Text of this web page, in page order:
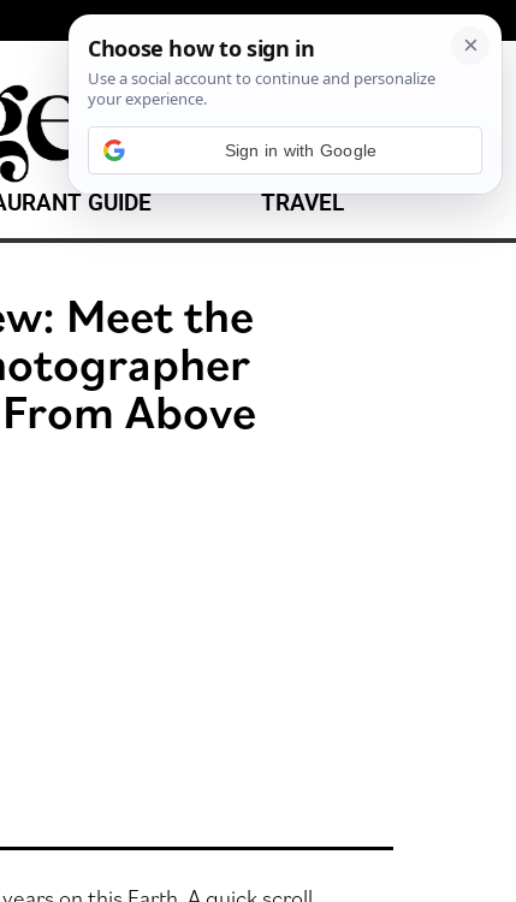
GUIDE TRAVEL
Meet the
Above
Sign in with Google